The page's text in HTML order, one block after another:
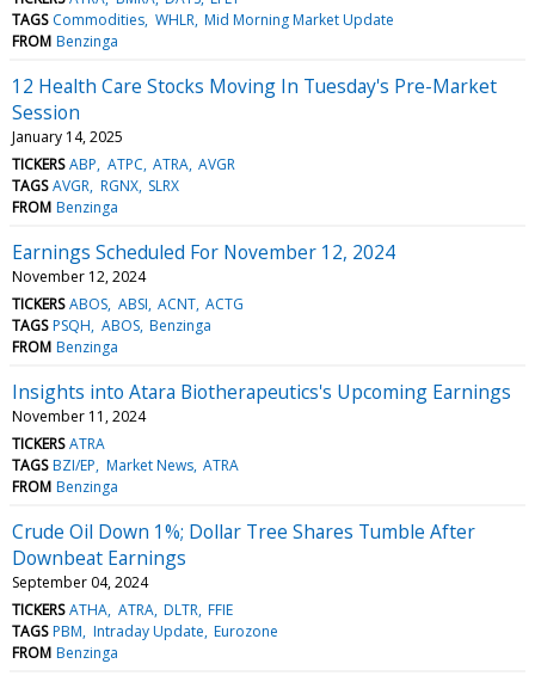
TAGS Commodities WHLR Mid Morning Market Update
FROM Benzinga
12 Health Care Stocks Moving In Tuesday's Pre-Market
Session
January 14, 2025
TICKERS ABP ATPC ATRA AVGR
TAGS AVGR RGNX SLRX
FROM Benzinga
Earnings Scheduled For November 12, 2024
November 12, 2024
TICKERS ABOS ABSI ACNT ACTG
TAGS PSQH ABOS Benzinga
FROM Benzinga
Insights into Atara Biotherapeutics's Upcoming Earnings
November 11, 2024
TICKERS ATRA
TAGS BZI/EP Market News ATRA
FROM Benzinga
Crude Oil Down 1%; Dollar Tree Shares Tumble After
Downbeat Earnings
September 04, 2024
TICKERS ATHA ATRA DLTR FFIE
TAGS PBM Intraday Update Eurozone
FROM Benzinga